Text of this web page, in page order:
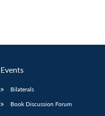
Events
Bilaterals
Book Discussion Forum